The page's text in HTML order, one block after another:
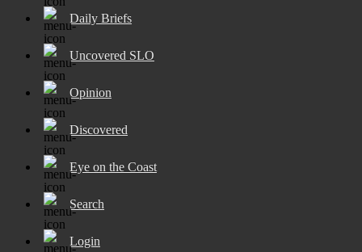
Daily Briefs
Uncovered SLO
Opinion
Discovered
Eye on the Coast
Search
Login